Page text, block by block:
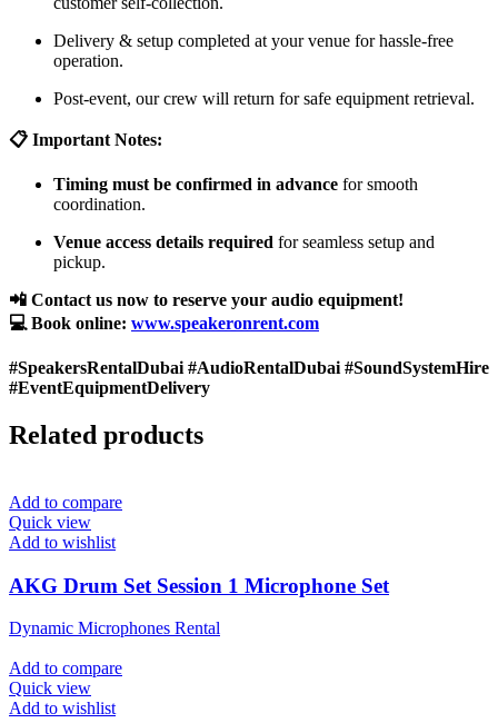
Delivery & setup completed at your venue for hassle-free
operation.
Post-event, our crew will return for safe equipment retrieval.
📋 Important Notes:
Timing must be confirmed in advance for smooth
coordination.
Venue access details required for seamless setup and
pickup.
📲 Contact us now to reserve your audio equipment!
💻 Book online: www.speakeronrent.com
#SpeakersRentalDubai #AudioRentalDubai #SoundSystemHire
#EventEquipmentDelivery
Related products
Add to compare
Quick view
Add to wishlist
AKG Drum Set Session 1 Microphone Set
Dynamic Microphones Rental
Add to compare
Quick view
Add to wishlist